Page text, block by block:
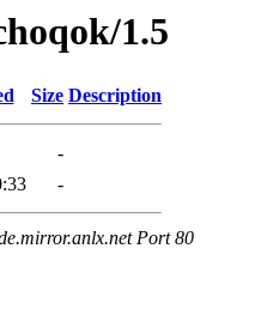
1.5
Size Description
-
-
Port 80